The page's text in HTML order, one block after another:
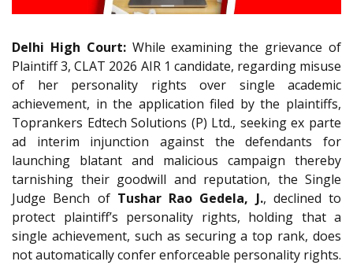
Delhi High Court:While examining the grievance of
Plaintiff 3, CLAT 2026 AIR 1 candidate, regarding misuse
of her personality rights over single academic
achievement, in the application filed by the plaintiffs,
Toprankers Edtech Solutions (P) Ltd., seeking ex parte
ad interim injunction against the defendants for
launching blatant and malicious campaign thereby
tarnishing their goodwill and reputation, the Single
Judge Bench ofTushar Rao Gedela, J., declined to
protect plaintiff’s personality rights, holding that a
single achievement, such as securing a top rank, does
not automatically confer enforceable personality rights.